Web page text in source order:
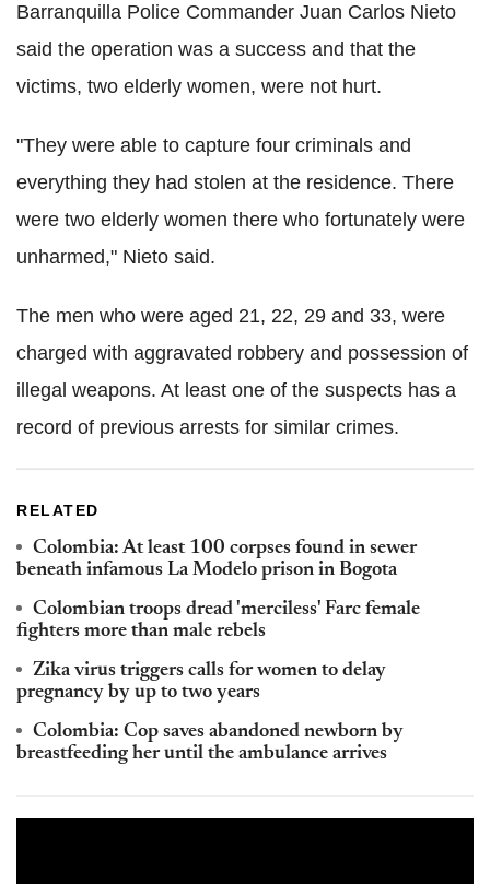
Barranquilla Police Commander Juan Carlos Nieto
said the operation was a success and that the
victims, two elderly women, were not hurt.
"They were able to capture four criminals and
everything they had stolen at the residence. There
were two elderly women there who fortunately were
unharmed," Nieto said.
The men who were aged 21, 22, 29 and 33, were
charged with aggravated robbery and possession of
illegal weapons. At least one of the suspects has a
record of previous arrests for similar crimes.
RELATED
Colombia: At least 100 corpses found in sewer
beneath infamous La Modelo prison in Bogota
Colombian troops dread 'merciless' Farc female
fighters more than male rebels
Zika virus triggers calls for women to delay
pregnancy by up to two years
Colombia: Cop saves abandoned newborn by
breastfeeding her until the ambulance arrives